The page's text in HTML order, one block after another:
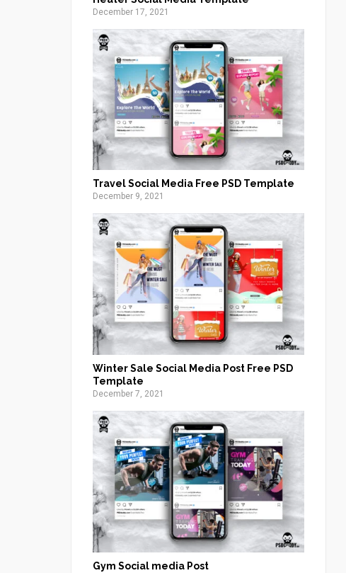
December 17, 2021
Travel Social Media Free PSD Template
December 9, 2021
Winter Sale Social Media Post Free PSD
Template
December 7, 2021
Gym Social media Post